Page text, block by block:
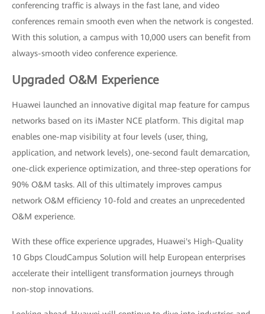
conferencing traffic is always in the fast lane, and video
conferences remain smooth even when the network is congested.
With this solution, a campus with 10,000 users can benefit from
always-smooth video conference experience.
Upgraded O&M Experience
Huawei launched an innovative digital map feature for campus
networks based on its iMaster NCE platform. This digital map
enables one-map visibility at four levels (user, thing,
application, and network levels), one-second fault demarcation,
one-click experience optimization, and three-step operations for
90% O&M tasks. All of this ultimately improves campus
network O&M efficiency 10-fold and creates an unprecedented
O&M experience.
With these office experience upgrades, Huawei's High-Quality
10 Gbps CloudCampus Solution will help European enterprises
accelerate their intelligent transformation journeys through
non-stop innovations.